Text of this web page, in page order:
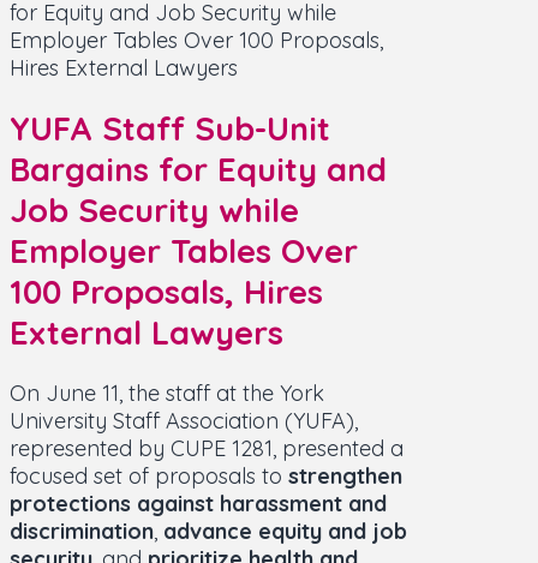
for Equity and Job Security while
Employer Tables Over 100 Proposals,
Hires External Lawyers
YUFA Staff Sub-Unit
Bargains for Equity and
Job Security while
Employer Tables Over
100 Proposals, Hires
External Lawyers
On June 11, the staff at the York
University Staff Association (YUFA),
represented by CUPE 1281, presented a
focused set of proposals to strengthen
protections against harassment and
discrimination, advance equity and job